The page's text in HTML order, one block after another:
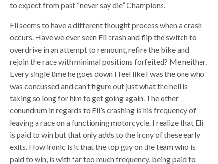
to expect from past “never say die” Champions.
Eli seems to have a different thought process when a crash
occurs. Have we ever seen Eli crash and flip the switch to
overdrive in an attempt to remount, refire the bike and
rejoin the race with minimal positions forfeited? Me neither.
Every single time he goes down I feel like I was the one who
was concussed and can’t figure out just what the hell is
taking so long for him to get going again. The other
conundrum in regards to Eli’s crashing is his frequency of
leaving a race on a functioning motorcycle. I realize that Eli
is paid to win but that only adds to the irony of these early
exits. How ironic is it that the top guy on the team who is
paid to win, is with far too much frequency, being paid to